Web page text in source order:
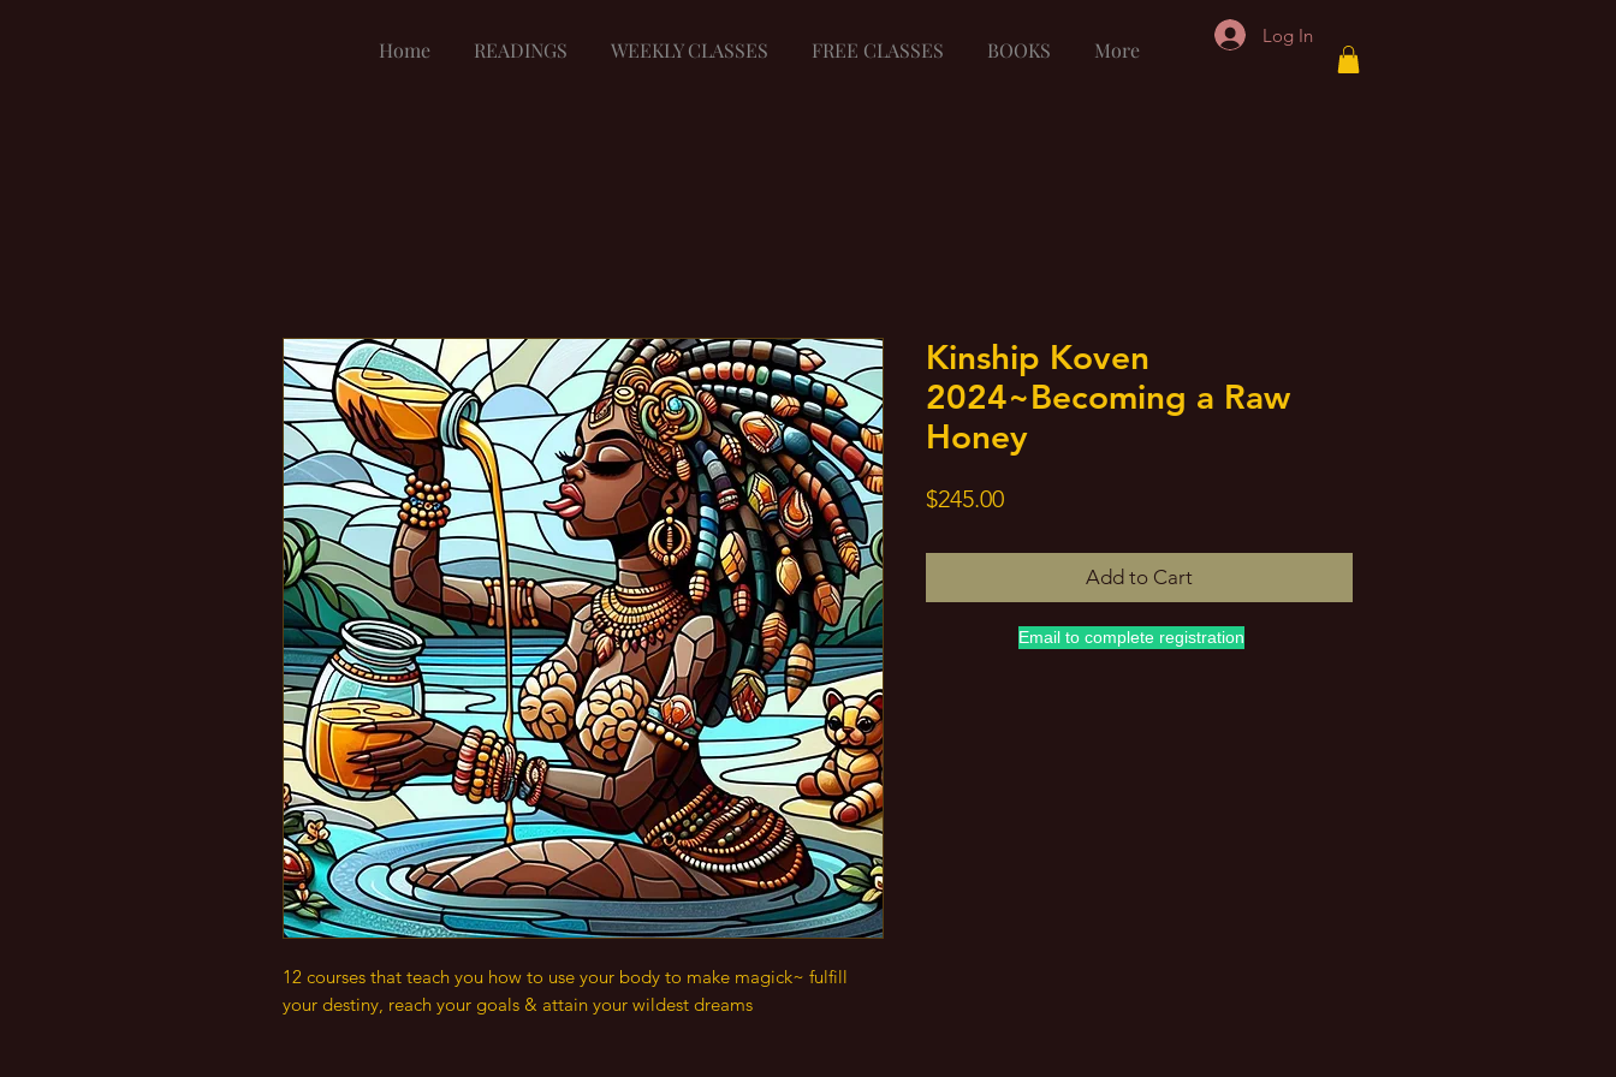
Home READINGS WEEKLY CLASSES FREE CLASSES BOOKS More
Log In
Email to complete registration
12 courses that teach you how to use your body to make magick~ fulfill
your destiny, reach your goals & attain your wildest dreams
Kinship Koven
2024~Becoming a Raw
Honey
$245.00Price
Add to Cart